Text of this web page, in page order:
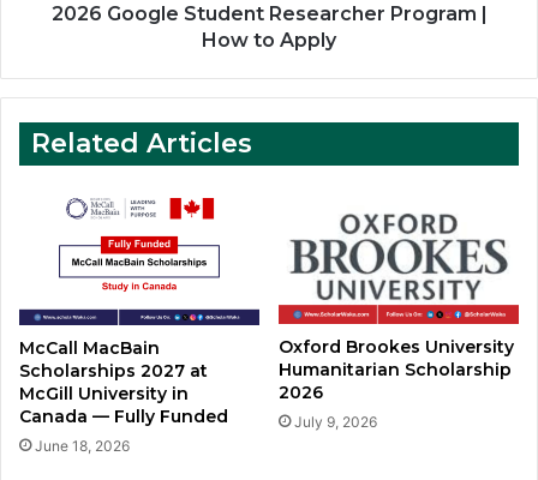
2026 Google Student Researcher Program |
How to Apply
Related Articles
McCall MacBain
Scholarships 2027 at
McGill University in
Canada — Fully Funded
June 18, 2026
Oxford Brookes University
Humanitarian Scholarship
2026
July 9, 2026